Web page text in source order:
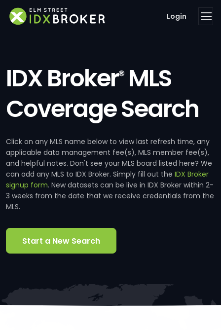
Login
IDX Broker®MLS
Coverage Search
Click on any MLS name below to view last refresh time, any
applicable data management fee(s), MLS member fee(s),
and helpful notes. Don't see your MLS board listed here? We
can add any MLS to IDX Broker. Simply fill out the IDX Broker
signup form. New datasets can be live in IDX Broker within 2-
3 weeks from the date that we receive credentials from the
MLS.
Start a New Search